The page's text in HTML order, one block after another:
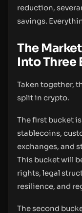
reduction,
savings.
The
Into Three
Taken together,
split in crypto.
The first bucket
stablecoins,
exchanges, and
This bucket will
rights, legal
resilience, and
The second